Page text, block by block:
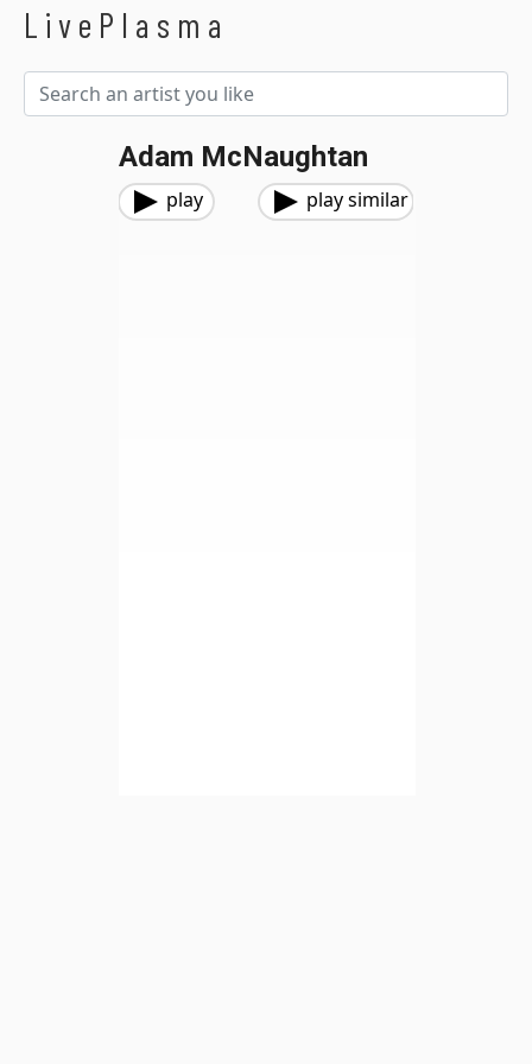
LivePlasma
Adam McNaughtan
play play similar